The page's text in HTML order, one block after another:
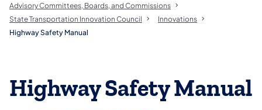
Advisory Committees, Boards, and Commissions
State Transportation Innovation Council
Innovations
Highway Safety Manual
Highway Safety Manual